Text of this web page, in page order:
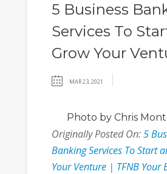
5 Business
Services To
Grow Your
MAR 23, 2021
Photo by Chris
Originally Posted On:5
Banking Services To Start
Your Venture | TFNB Your